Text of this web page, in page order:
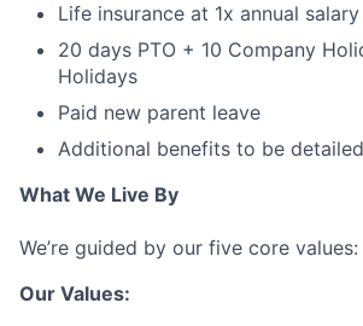
Life insurance at 1x annual salary
20 days PTO + 10 Company
Holidays
Paid new parent leave
Additional benefits to be
What We Live By
We’re guided by our five core values:
Our Values: